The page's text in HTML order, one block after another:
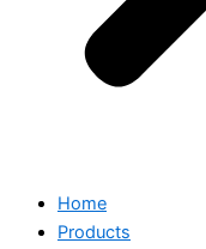
Home
Products